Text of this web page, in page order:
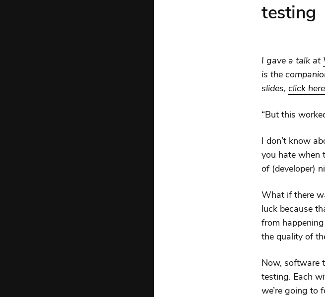
testing
I gave a talk at
is the
slides, click here
“But this
I don’t know
you hate when
of (developer)
What if there
luck because
from
the quality of
Now, software
testing. Each
we’re going to